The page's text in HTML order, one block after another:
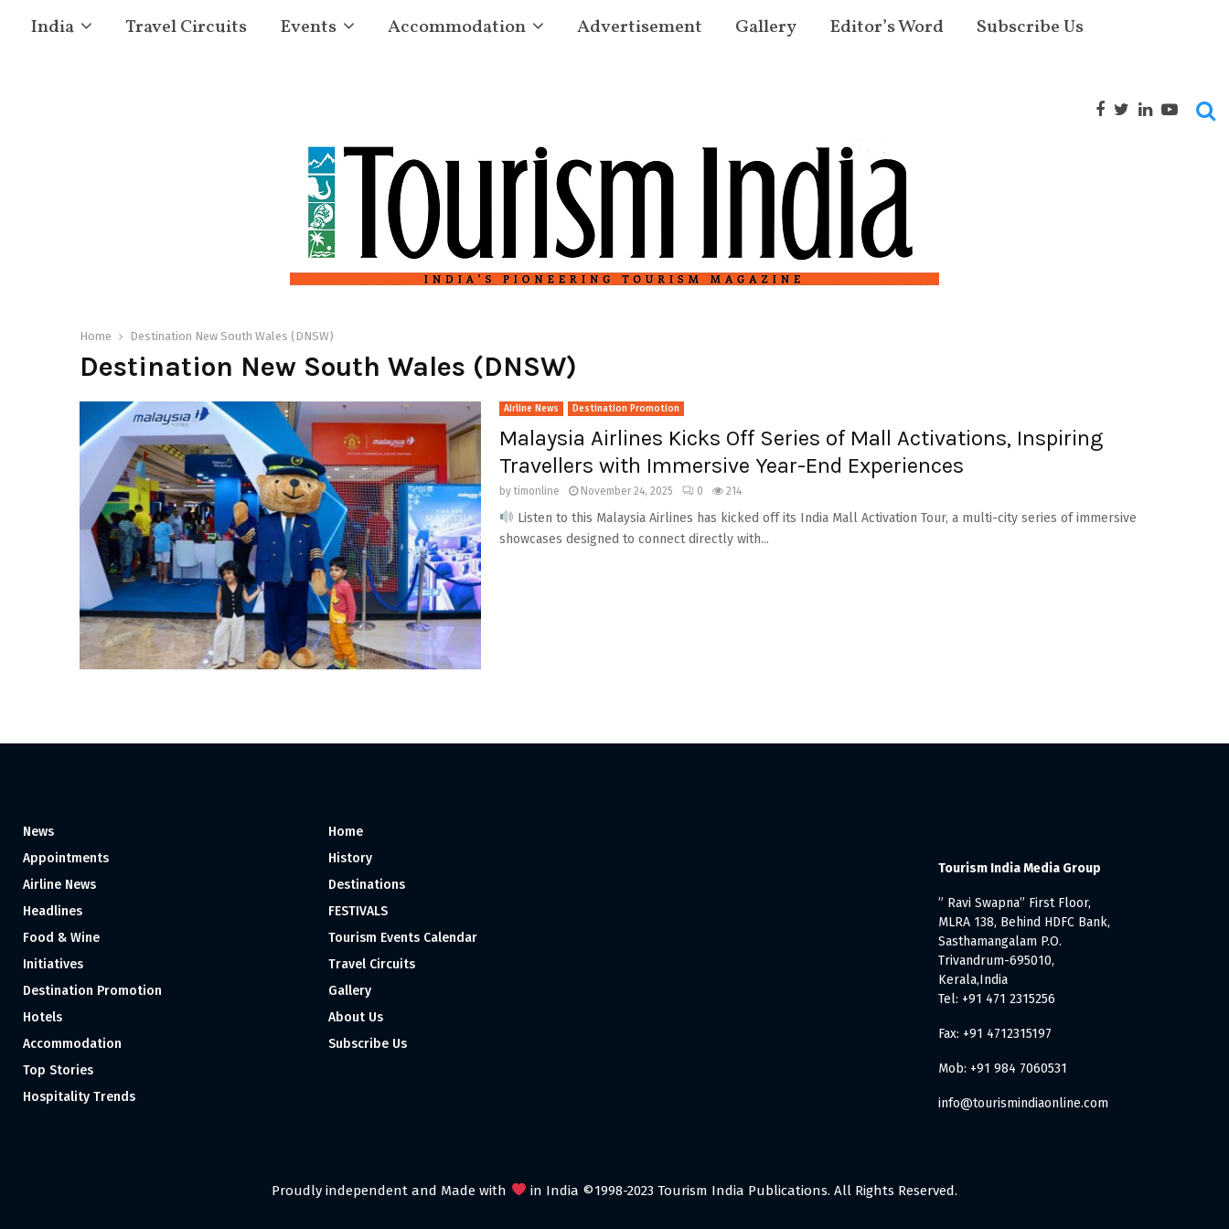
India Travel Circuits Events Accommodation Advertisement Gallery Editor’s Word Subscribe Us
Home Destination New South Wales (DNSW)
Destination New South Wales (DNSW)
Airline News Destination Promotion
Malaysia Airlines Kicks Off Series of Mall Activations, Inspiring
Travellers with Immersive Year-End Experiences
bytimonline November 24, 2025 0 214
Listen to this Malaysia Airlines has kicked off its India Mall Activation Tour, a multi-city series of immersive
showcases designed to connect directly with...
News
Appointments
Airline News
Headlines
Food & Wine
Initiatives
Destination Promotion
Hotels
Accommodation
Top Stories
Hospitality Trends
Home
History
Destinations
FESTIVALS
Tourism Events Calendar
Travel Circuits
Gallery
About Us
Subscribe Us
Tourism India Media Group
” Ravi Swapna” First Floor,
MLRA 138, Behind HDFC Bank,
Sasthamangalam P.O.
Trivandrum-695010,
Kerala,India
Tel: +91 471 2315256
Fax: +91 4712315197
Mob: +91 984 7060531
info@tourismindiaonline.com
Proudly independent and Made with in India ©1998-2023 Tourism India Publications. All Rights Reserved.